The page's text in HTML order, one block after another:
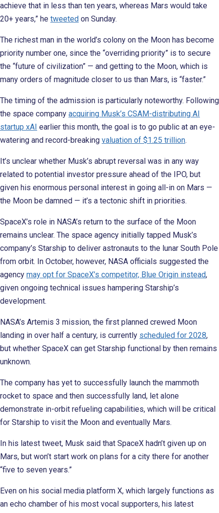
achieve that in less than ten years, whereas Mars would take
20+ years,” he tweeted on Sunday.
The richest man in the world’s colony on the Moon has become
priority number one, since the “overriding priority” is to secure
the “future of civilization” — and getting to the Moon, which is
many orders of magnitude closer to us than Mars, is “faster.”
The timing of the admission is particularly noteworthy. Following
the space company acquiring Musk’s CSAM-distributing AI
startup xAI earlier this month, the goal is to go public at an eye-
watering and record-breaking valuation of $1.25 trillion.
It’s unclear whether Musk’s abrupt reversal was in any way
related to potential investor pressure ahead of the IPO, but
given his enormous personal interest in going all-in on Mars —
the Moon be damned — it’s a tectonic shift in priorities.
SpaceX’s role in NASA’s return to the surface of the Moon
remains unclear. The space agency initially tapped Musk’s
company’s Starship to deliver astronauts to the lunar South Pole
from orbit. In October, however, NASA officials suggested the
agency may opt for SpaceX’s competitor, Blue Origin instead,
given ongoing technical issues hampering Starship’s
development.
NASA’s Artemis 3 mission, the first planned crewed Moon
landing in over half a century, is currently scheduled for 2028,
but whether SpaceX can get Starship functional by then remains
unknown.
The company has yet to successfully launch the mammoth
rocket to space and then successfully land, let alone
demonstrate in-orbit refueling capabilities, which will be critical
for Starship to visit the Moon and eventually Mars.
In his latest tweet, Musk said that SpaceX hadn’t given up on
Mars, but won’t start work on plans for a city there for another
“five to seven years.”
Even on his social media platform X, which largely functions as
an echo chamber of his most vocal supporters, his latest